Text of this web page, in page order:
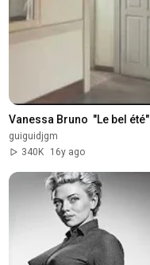
Vanessa Bruno  "Le bel été"
guiguidjgm
340K
16y ago